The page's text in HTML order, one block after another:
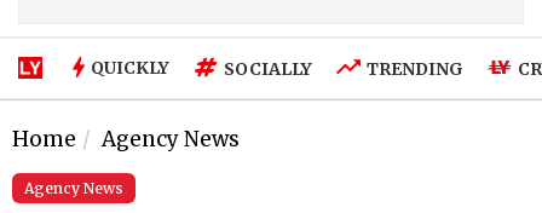
QUICKLY SOCIALLY TRENDING
Home Agency News
Agency News